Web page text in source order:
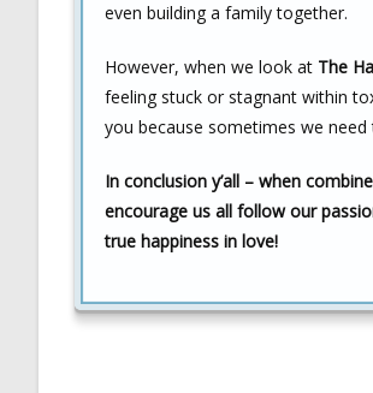
even building a family together.
However, when we look at The
feeling stuck or stagnant within
you because sometimes we
In conclusion y’all – when
encourage us all follow our
true happiness in love!